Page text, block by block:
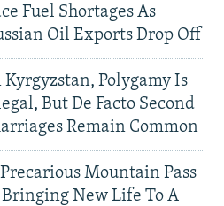
Fuel Shortages As
Oil Exports Drop Off
Kyrgyzstan, Polygamy Is
But De Facto Second
Remain Common
Mountain Pass
New Life To A